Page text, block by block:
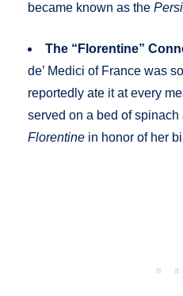
became known as the
The “Florentine”
de’ Medici of France was
reportedly ate it at every
served on a bed of
Florentine in honor of her